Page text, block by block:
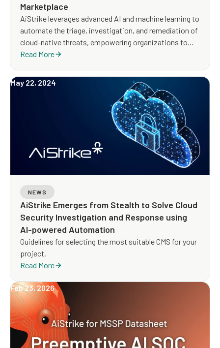
Marketplace
AiStrike leverages advanced AI and machine learning to
automate the triage, investigation, and remediation of
cloud-native threats, empowering organizations to
rapidly respond to threats across all their AWS
Read More
NEWS
AiStrike Emerges from Stealth to Solve Cloud
Security Investigation and Response using
AI-powered Automation
Guidelines for selecting the most suitable CMS for your
project.
Read More
May 22, 2024
Feb 23, 2026